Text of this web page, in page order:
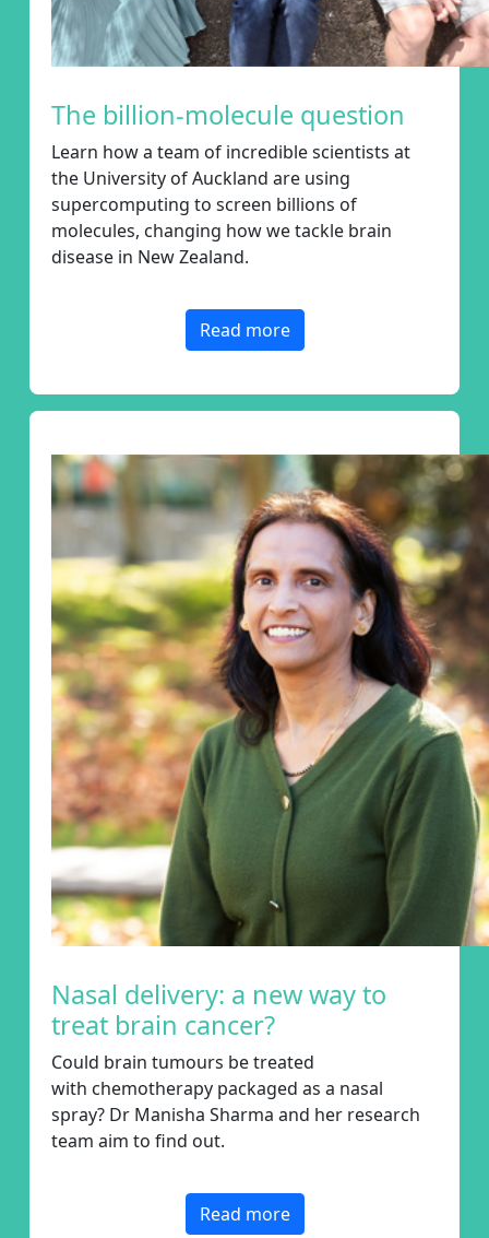
The billion-molecule question
Learn how a team of incredible scientists at
the University of Auckland are using
supercomputing to screen billions of
molecules, changing how we tackle brain
disease in New Zealand.
Read more
Nasal delivery: a new way to
treat brain cancer?
Could brain tumours be treated
with chemotherapy packaged as a nasal
spray? Dr Manisha Sharma and her research
team aim to find out.
Read more